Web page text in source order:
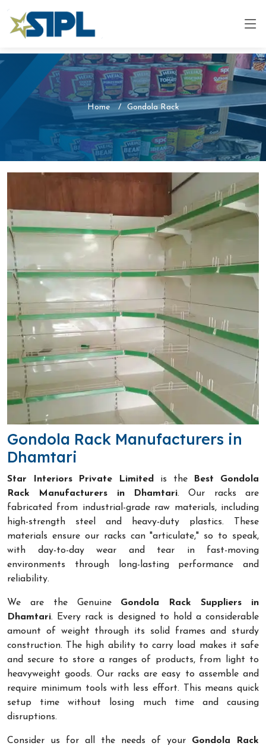
Home Gondola Rack
Gondola Rack Manufacturers in
Dhamtari
Star Interiors Private Limited is the
Best Gondola
Rack Manufacturers in Dhamtari. Our racks are
fabricated from industrial-grade raw materials, including
high-strength steel and heavy-duty plastics. These
materials ensure our racks can "articulate," so to speak,
with day-to-day wear and tear in fast-moving
environments through long-lasting performance and
reliability.
We are the Genuine Gondola Rack Suppliers in
Dhamtari. Every rack is designed to hold a considerable
amount of weight through its solid frames and sturdy
construction. The high ability to carry load makes it safe
and secure to store a ranges of products, from light to
heavyweight goods. Our racks are easy to assemble and
require minimum tools with less effort. This means quick
setup time without losing much time and causing
disruptions.
Consider us for all the needs of your Gondola Rack